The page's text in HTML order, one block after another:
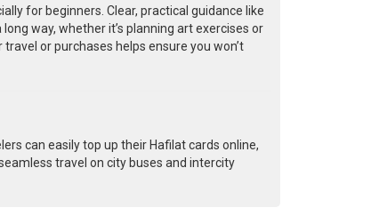
for beginners. Clear, practical guidance like
way, whether it’s planning art exercises or
or purchases helps ensure you won’t
can easily top up their Hafilat cards online,
travel on city buses and intercity